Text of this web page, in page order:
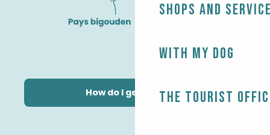
Shops and
With my dog
The Tourist
How do I get there?